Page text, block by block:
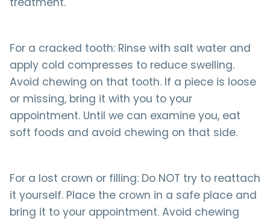
For a cracked tooth: Rinse with salt water and
apply cold compresses to reduce swelling.
Avoid chewing on that tooth. If a piece is loose
or missing, bring it with you to your
appointment. Until we can examine you, eat
soft foods and avoid chewing on that side.
For a lost crown or filling: Do NOT try to reattach
it yourself. Place the crown in a safe place and
bring it to your appointment. Avoid chewing